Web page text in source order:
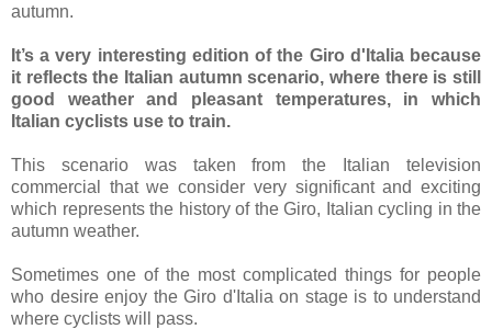
autumn.
It’s a very interesting edition of the Giro d'Italia because
it reflects the Italian autumn scenario, where there is still
good weather and pleasant temperatures, in which
Italian cyclists use to train.
This scenario was taken from the Italian television
commercial that we consider very significant and exciting
which represents the history of the Giro, Italian cycling in the
autumn weather.
Sometimes one of the most complicated things for people
who desire enjoy the Giro d'Italia on stage is to understand
where cyclists will pass.